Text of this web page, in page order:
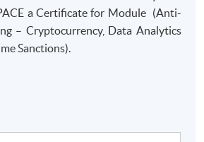
a Certificate for Module (Anti-
– Cryptocurrency, Data Analytics
Sanctions).